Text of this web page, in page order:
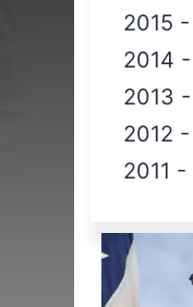
2015 -
2014 -
2013 -
2012 -
2011 -